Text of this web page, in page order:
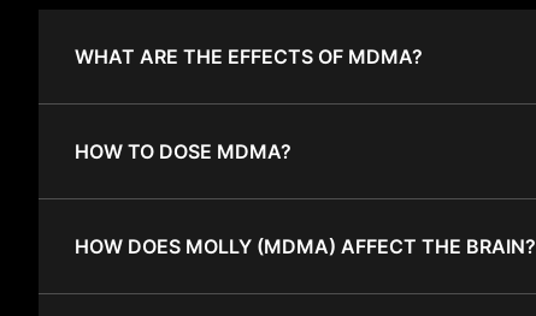
WHAT ARE THE EFFECTS OF MDMA?
HOW TO DOSE MDMA?
HOW DOES MOLLY (MDMA) AFFECT THE BRAIN?